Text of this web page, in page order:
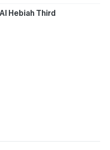
Al Hebiah Third